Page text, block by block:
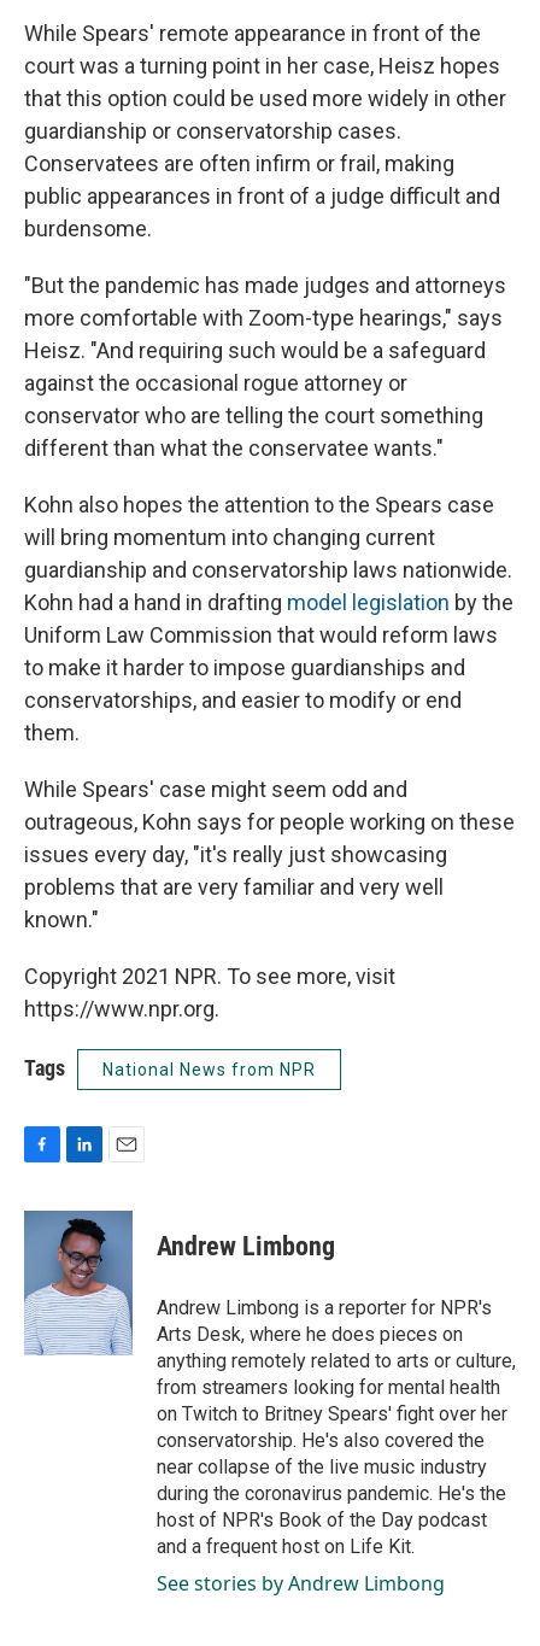
While Spears' remote appearance in front of the
court was a turning point in her case, Heisz hopes
that this option could be used more widely in other
guardianship or conservatorship cases.
Conservatees are often infirm or frail, making
public appearances in front of a judge difficult and
burdensome.
"But the pandemic has made judges and attorneys
more comfortable with Zoom-type hearings," says
Heisz. "And requiring such would be a safeguard
against the occasional rogue attorney or
conservator who are telling the court something
different than what the conservatee wants."
Kohn also hopes the attention to the Spears case
will bring momentum into changing current
guardianship and conservatorship laws nationwide.
Kohn had a hand in drafting model legislation by the
Uniform Law Commission that would reform laws
to make it harder to impose guardianships and
conservatorships, and easier to modify or end
them.
While Spears' case might seem odd and
outrageous, Kohn says for people working on these
issues every day, "it's really just showcasing
problems that are very familiar and very well
known."
Copyright 2021 NPR. To see more, visit
https://www.npr.org.
Tags National News from NPR
c
o
k
n
k
e
d
I
n
a
Andrew Limbong
Andrew Limbong is a reporter for NPR's
Arts Desk, where he does pieces on
anything remotely related to arts or culture,
from streamers looking for mental health
on Twitch to Britney Spears' fight over her
conservatorship. He's also covered the
near collapse of the live music industry
during the coronavirus pandemic. He's the
host of NPR's Book of the Day podcast
and a frequent host on Life Kit.
See stories by Andrew Limbong